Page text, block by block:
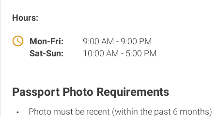
Hours:
Mon-Fri:
9:00 AM - 9:00 PM
Sat-Sun:
10:00 AM - 5:00 PM
Passport Photo Requirements
Photo must be recent (within the past 6 months)